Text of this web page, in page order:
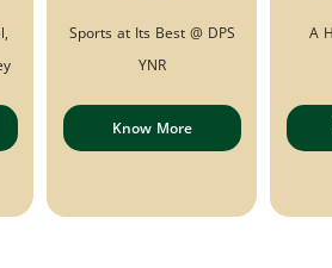
Sports at Its Best @ DPS
YNR
Know More
A